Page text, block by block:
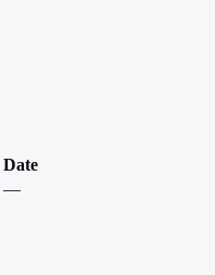
Date
—